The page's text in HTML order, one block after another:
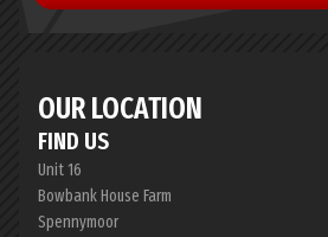
OUR LOCATION
FIND US
Unit 16
Bowbank House Farm
Spennymoor